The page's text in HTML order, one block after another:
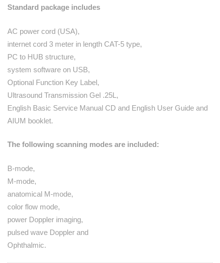
Standard package includes
AC power cord (USA),
internet cord 3 meter in length CAT-5 type,
PC to HUB structure,
system software on USB,
Optional Function Key Label,
Ultrasound Transmission Gel .25L,
English Basic Service Manual CD and English User Guide and
AIUM booklet.
The following scanning modes are included:
B-mode,
M-mode,
anatomical M-mode,
color flow mode,
power Doppler imaging,
pulsed wave Doppler and
Ophthalmic.